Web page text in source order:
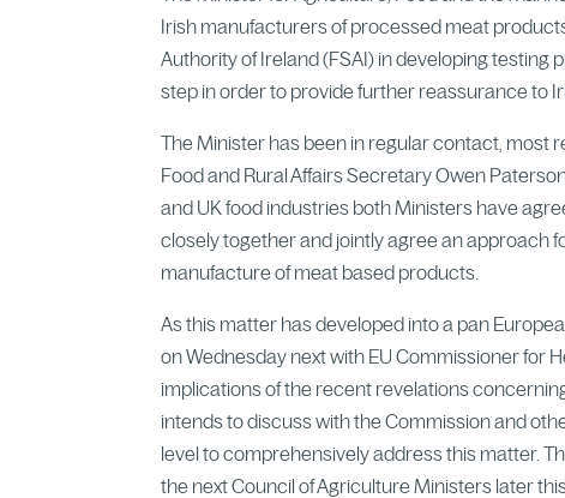
Irish manufacturers of processed meat
Authority of Ireland (FSAI) in developing
step in order to provide further reassurance to
The Minister has been in regular contact, most
Food and Rural Affairs Secretary Owen
and UK food industries both Ministers have
closely together and jointly agree an approach
manufacture of meat based products.
As this matter has developed into a pan
on Wednesday next with EU Commissioner for
implications of the recent revelations
intends to discuss with the Commission and
level to comprehensively address this matter.
the next Council of Agriculture Ministers later